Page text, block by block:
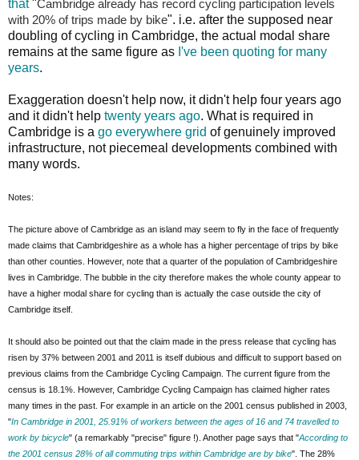
that"Cambridge already has record cycling participation levels
with 20% of trips made by bike". i.e. after the supposed near
doubling of cycling in Cambridge, the actual modal share
remains at the same figure as I've been quoting for many
years.
Exaggeration doesn't help now, it didn't help four years ago
and it didn't help twenty years ago. What is required in
Cambridge is a go everywhere grid of genuinely improved
infrastructure, not piecemeal developments combined with
many words.
Notes:
The picture above of Cambridge as an island may seem to fly in the face of frequently
made claims that Cambridgeshire as a whole has a higher percentage of trips by bike
than other counties. However, note that a quarter of the population of Cambridgeshire
lives in Cambridge. The bubble in the city therefore makes the whole county appear to
have a higher modal share for cycling than is actually the case outside the city of
Cambridge itself.
It should also be pointed out that the claim made in the press release that cycling has
risen by 37% between 2001 and 2011 is itself dubious and difficult to support based on
previous claims from the Cambridge Cycling Campaign. The current figure from the
census is 18.1%. However, Cambridge Cycling Campaign has claimed higher rates
many times in the past. For example in an article on the 2001 census published in 2003,
"In Cambridge in 2001, 25.91% of workers between the ages of 16 and 74 travelled to
work by bicycle" (a remarkably "precise" figure !). Another page says that "According to
the 2001 census 28% of all commuting trips within Cambridge are by bike". The 28%